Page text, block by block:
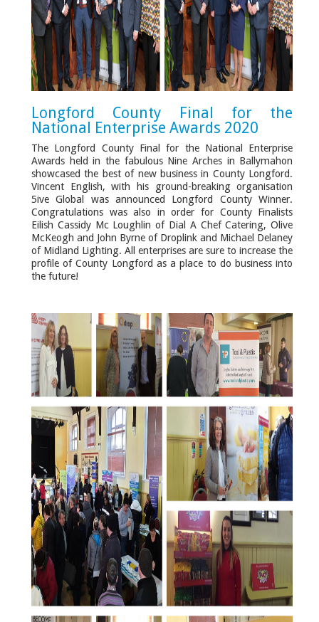
Longford County Final for the
National Enterprise Awards 2020
The Longford County Final for the National Enterprise
Awards held in the fabulous Nine Arches in Ballymahon
showcased the best of new business in County Longford.
Vincent English, with his ground-breaking organisation
5ive Global was announced Longford County Winner.
Congratulations was also in order for County Finalists
Eilish Cassidy Mc Loughlin of Dial A Chef Catering, Olive
McKeogh and John Byrne of Droplink and Michael Delaney
of Midland Lighting. All enterprises are sure to increase the
profile of County Longford as a place to do business into
the future!